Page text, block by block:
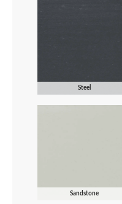
Steel
Sandstone